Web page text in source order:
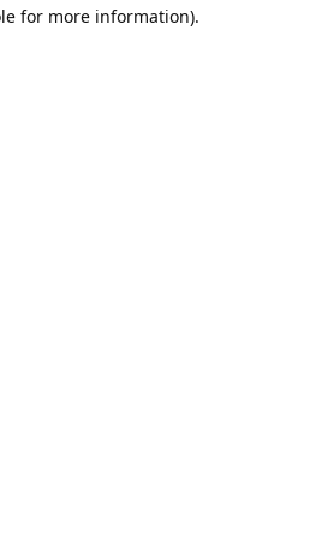
for more information).